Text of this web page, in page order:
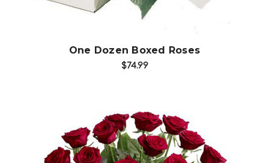
One Dozen Boxed Roses
$74.99